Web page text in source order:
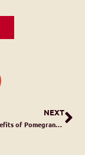
NEXT
The Health Benefits of Pomegranates